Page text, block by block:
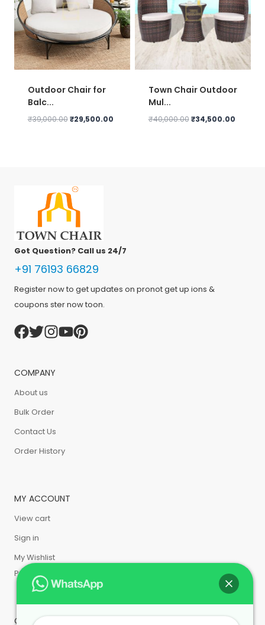
Outdoor Chair for
Balc...
₹39,000.00 Original
₹29,500.00Current
Town Chair Outdoor
Mul...
₹40,000.00 Original
₹34,500.00Current
Got Question? Call us 24/7
+91 76193 66829
Register now to get updates on pronot get up ions &
coupons ster now toon.
COMPANY
About us
Bulk Order
Contact Us
Order History
MY ACCOUNT
View cart
Sign in
My Wishlist
Privacy Policy
CUSTOMER SERVICE